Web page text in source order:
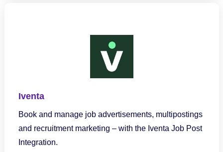
Iventa
Book and manage job advertisements, multipostings
and recruitment marketing – with the Iventa Job Post
Integration.